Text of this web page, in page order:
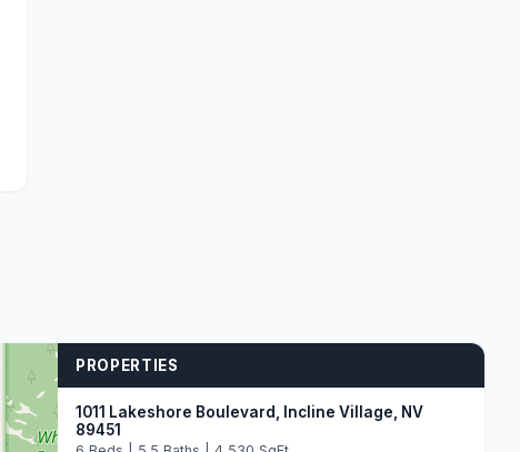
PROPERTIES
1011 Lakeshore Boulevard, Incline Village, NV
89451